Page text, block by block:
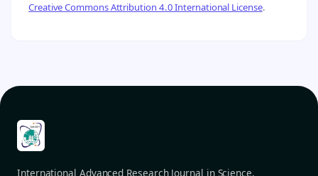
Creative Commons Attribution 4.0 International License.
International Advanced Research Journal in Science,